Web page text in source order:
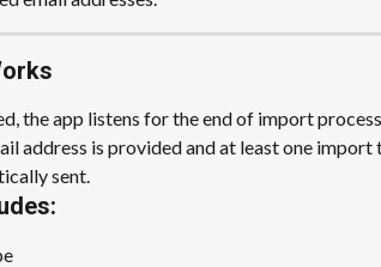
the app listens for the end of import
address is provided and at least one
sent.